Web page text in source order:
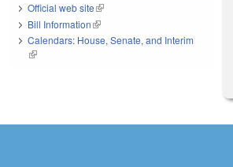
Official web site(link is external)
Bill Information(link is external)
Calendars: House, Senate, and Interim
(link is external)